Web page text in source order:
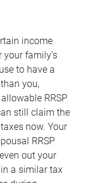
income
family’s
to have a
you,
RRSP
still claim the
now. Your
RRSP
out your
a similar tax